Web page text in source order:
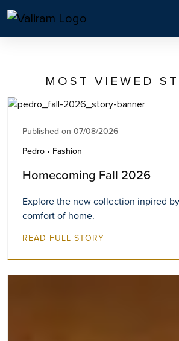
MOST VIEWED
Published on 07/08/2026
Pedro • Fashion
Homecoming Fall 2026
Explore the new collection inpired
comfort of home.
READ FULL STORY